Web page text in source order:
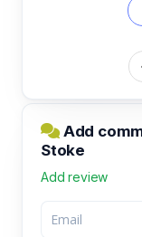
Add
Stoke
Add review